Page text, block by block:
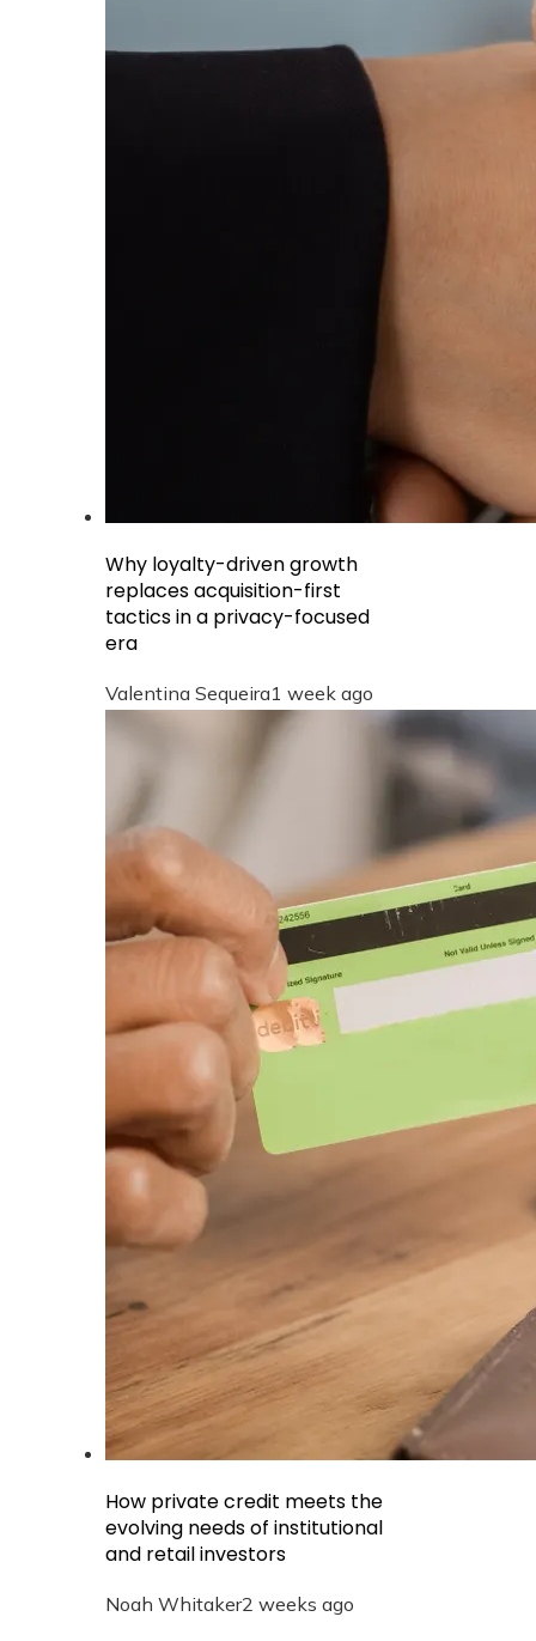
Why loyalty-driven growth
replaces acquisition-first
tactics in a privacy-focused
era
Valentina Sequeira1 week ago
How private credit meets the
evolving needs of institutional
and retail investors
Noah Whitaker2 weeks ago